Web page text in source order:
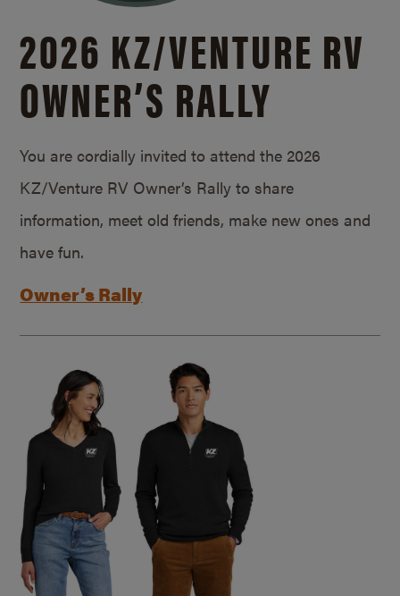
2026 KZ/VENTURE RV
OWNER’S RALLY
You are cordially invited to attend the 2026
KZ/Venture RV Owner’s Rally to share
information, meet old friends, make new ones and
have fun.
Owner’s Rally